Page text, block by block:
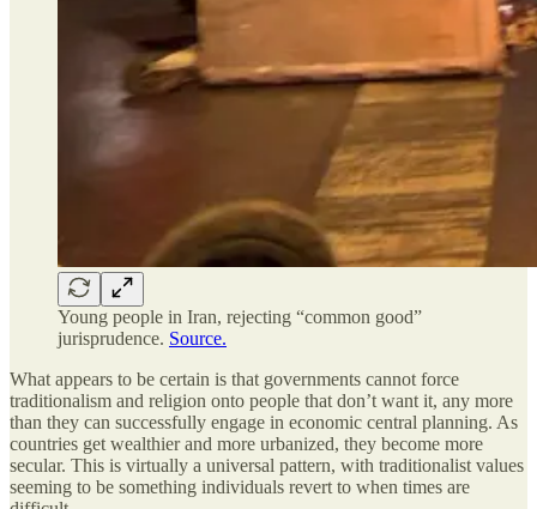
Young people in Iran, rejecting “common good”
jurisprudence. Source.
What appears to be certain is that governments cannot force
traditionalism and religion onto people that don’t want it, any more
than they can successfully engage in economic central planning. As
countries get wealthier and more urbanized, they become more
secular. This is virtually a universal pattern, with traditionalist values
seeming to be something individuals revert to when times are